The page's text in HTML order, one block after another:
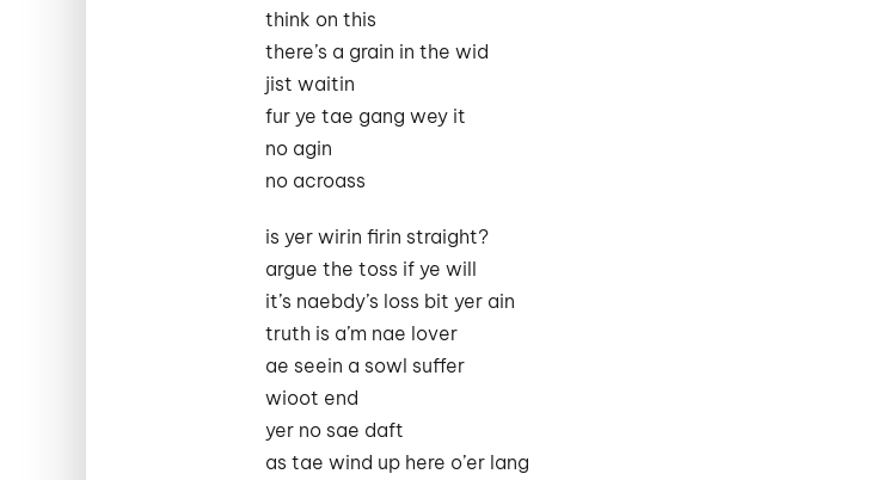
think on this
there’s a grain in the wid
jist waitin
fur ye tae gang wey it
no agin
no acroass
is yer wirin firin straight?
argue the toss if ye will
it’s naebdy’s loss bit yer ain
truth is a’m nae lover
ae seein a sowl suffer
wioot end
yer no sae daft
as tae wind up here o’er lang